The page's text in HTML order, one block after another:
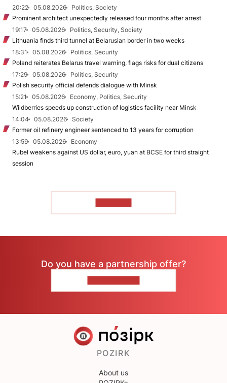
20:22
05.08.2026
Politics, Society
Prominent architect unexpectedly released four months after arrest
19:17
05.08.2026
Politics, Security, Society
Lithuania finds third tunnel at Belarusian border in two weeks
18:31
05.08.2026
Politics, Security
Poland reiterates Belarus travel warning, flags risks for dual citizens
17:29
05.08.2026
Politics, Security
Polish security official defends dialogue with Minsk
15:21
05.08.2026
Economy, Politics, Security
Wildberries speeds up construction of logistics facility near Minsk
14:04
05.08.2026
Society
Former oil refinery engineer sentenced to 13 years for corruption
13:59
05.08.2026
Economy
Rubel weakens against US dollar, euro, yuan at BCSE for third straight
session
Do you have a partnership offer?
POZIRK
About us